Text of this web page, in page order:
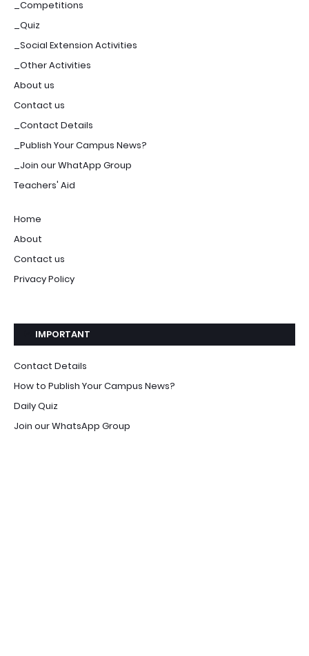
_Competitions
_Quiz
_Social Extension Activities
_Other Activities
About us
Contact us
_Contact Details
_Publish Your Campus News?
_Join our WhatApp Group
Teachers' Aid
Home
About
Contact us
Privacy Policy
IMPORTANT
Contact Details
How to Publish Your Campus News?
Daily Quiz
Join our WhatsApp Group